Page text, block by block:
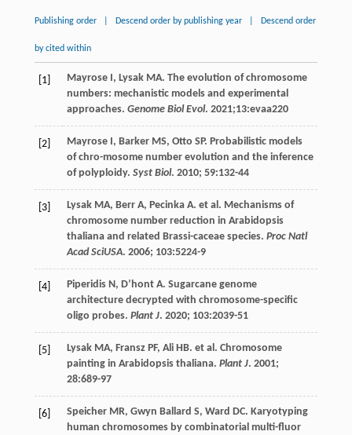
Publishing order Descend order by publishing year Descend order
by cited within
[1] Mayrose I, Lysak MA. The evolution of chromosome
numbers: mechanistic models and experimental
approaches. Genome Biol Evol. 2021;13:evaa220
[2] Mayrose I, Barker MS, Otto SP. Probabilistic models
of chro-mosome number evolution and the inference
of polyploidy. Syst Biol. 2010; 59:132-44
[3] Lysak MA, Berr A, Pecinka A. et al. Mechanisms of
chromosome number reduction in Arabidopsis
thaliana and related Brassi-caceae species. Proc Natl
Acad SciUSA. 2006; 103:5224-9
[4] Piperidis N, D’hont A. Sugarcane genome
architecture decrypted with chromosome-specific
oligo probes. Plant J. 2020; 103:2039-51
[5] Lysak MA, Fransz PF, Ali HB. et al. Chromosome
painting in Arabidopsis thaliana. Plant J. 2001;
28:689-97
[6] Speicher MR, Gwyn Ballard S, Ward DC. Karyotyping
human chromosomes by combinatorial multi-fluor